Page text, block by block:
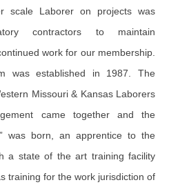
scale Laborer on projects was
contractors to maintain
work for our membership.
was established in 1987. The
Missouri & Kansas Laborers
came together and the
was born, an apprentice to the
a state of the art training facility
training for the work jurisdiction of